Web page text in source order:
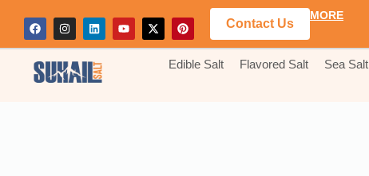
Contact Us
MORE
Edible Salt Flavored Salt Sea Salt